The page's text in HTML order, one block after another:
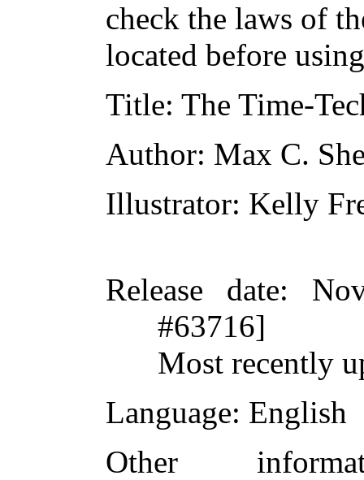
check the laws of
located before
Title: The Time-
Author: Max C.
Illustrator: Kelly
Release date:
#63716]
Most recently
Language: English
Other